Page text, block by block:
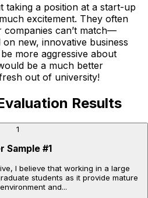
taking a position at a start-up
excitement. They often
companies can’t match—
new, innovative business
more aggressive about
be a much better
out of university!
Results
1
Sample #1
I believe that working in a large
students as it provide mature
and...